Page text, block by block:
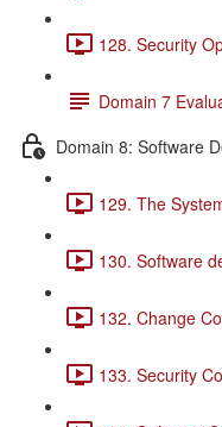
128. Security
Domain 7
Domain 8: Software
129. The
130. Software
132. Change
133. Security